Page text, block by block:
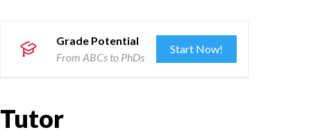
Grade Potential
From ABCs to PhDs
Start Now!
Tutor